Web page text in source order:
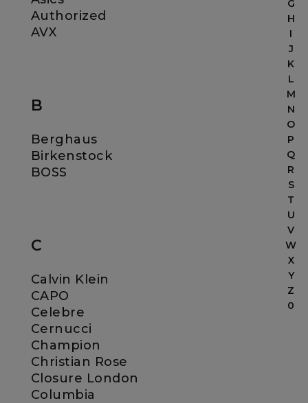
G
H
I
J
K
L
M
N
O
P
Q
R
S
T
U
V
W
X
Y
Z
0
Authorized
AVX
B
Berghaus
Birkenstock
BOSS
C
Calvin Klein
CAPO
Celebre
Cernucci
Champion
Christian Rose
Closure London
Columbia